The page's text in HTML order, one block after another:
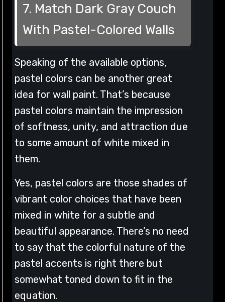
7. Match Dark Gray Couch
With Pastel-Colored Walls
Speaking of the available options,
pastel colors can be another great
idea for wall paint. That’s because
pastel colors maintain the impression
of softness, unity, and attraction due
to some amount of white mixed in
them.
Yes, pastel colors are those shades of
vibrant color choices that have been
mixed in white for a subtle and
beautiful appearance. There’s no need
to say that the colorful nature of the
pastel accents is right there but
somewhat toned down to fit in the
equation.